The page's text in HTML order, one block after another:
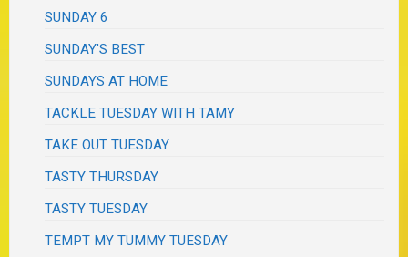
SUNDAY 6
SUNDAY'S BEST
SUNDAYS AT HOME
TACKLE TUESDAY WITH TAMY
TAKE OUT TUESDAY
TASTY THURSDAY
TASTY TUESDAY
TEMPT MY TUMMY TUESDAY